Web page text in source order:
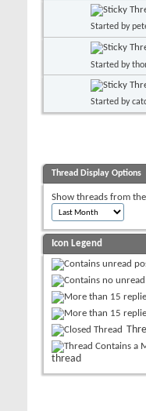
Started by
Started by
Started by
Thread Display Options
Show threads from
Icon Legend
thread